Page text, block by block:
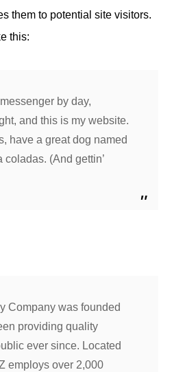
them to potential site visitors.
this:
by day,
and this is my website.
have a great dog named
(And gettin’
Company was founded
providing quality
ever since. Located
employs over 2,000